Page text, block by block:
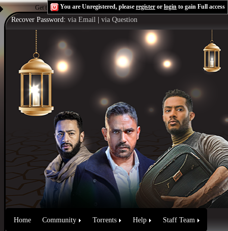
Get the Flash Playerto see this player.Shoutcast & Icecast Server
You are Unregistered, please register or login to gain Full access
Recover Password: via Email via Question
Home Community Torrents Help Staff Team